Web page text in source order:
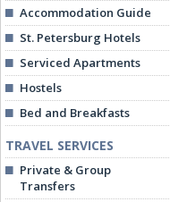
Accommodation Guide
St. Petersburg Hotels
Serviced Apartments
Hostels
Bed and Breakfasts
TRAVEL SERVICES
Private & Group
Transfers